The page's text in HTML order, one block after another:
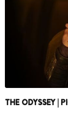
THE ODYSSEY |